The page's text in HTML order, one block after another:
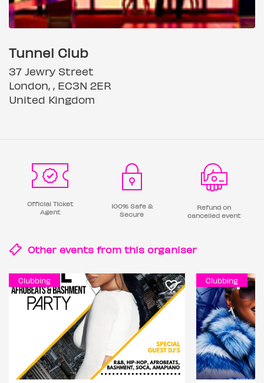
Tunnel Club
37 Jewry Street
London, , EC3N 2ER
United Kingdom
Official Ticket
Agent
100% Safe &
Secure
Refund on
cancelled event
Other events from this organiser
Clubbing Clubbing